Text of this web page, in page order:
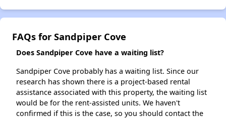
FAQs for Sandpiper Cove
Does Sandpiper Cove have a waiting list?
Sandpiper Cove probably has a waiting list. Since our
research has shown there is a project-based rental
assistance associated with this property, the waiting list
would be for the rent-assisted units. We haven't
confirmed if this is the case, so you should contact the